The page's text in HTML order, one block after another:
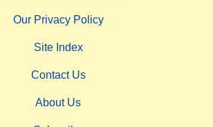
Our Privacy Policy
Site Index
Contact Us
About Us